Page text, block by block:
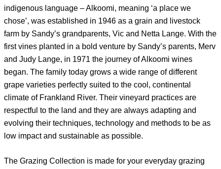
indigenous language – Alkoomi, meaning ‘a place we
chose’, was established in 1946 as a grain and livestock
farm by Sandy’s grandparents, Vic and Netta Lange. With the
first vines planted in a bold venture by Sandy’s parents, Merv
and Judy Lange, in 1971 the journey of Alkoomi wines
began. The family today grows a wide range of different
grape varieties perfectly suited to the cool, continental
climate of Frankland River. Their vineyard practices are
respectful to the land and they are always adapting and
evolving their techniques, technology and methods to be as
low impact and sustainable as possible.
The Grazing Collection is made for your everyday grazing